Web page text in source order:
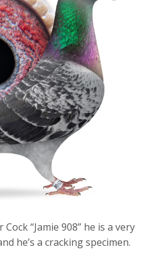
“Jamie 908” he is a very
he’s a cracking specimen.